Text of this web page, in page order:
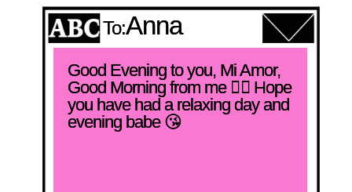
To:Anna
Good Evening to you, Mi Amor,
Good Morning from me ❤️‍🔥 Hope
you have had a relaxing day and
evening babe 😘